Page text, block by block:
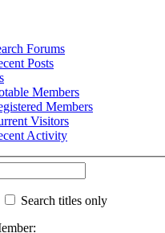
Forums
Posts
Members
Members
Visitors
Activity
Search titles only